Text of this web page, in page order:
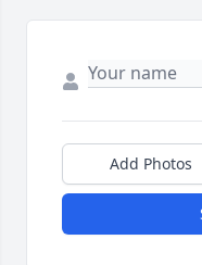
Add Photos